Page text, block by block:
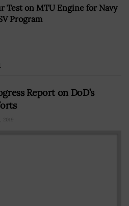
Test on MTU Engine for Navy
Program
Report on DoD’s
2019